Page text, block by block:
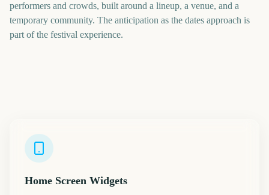
performers and crowds, built around a lineup, a venue, and a
temporary community. The anticipation as the dates approach is
part of the festival experience.
Home Screen Widgets